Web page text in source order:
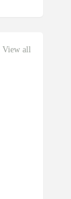
View all